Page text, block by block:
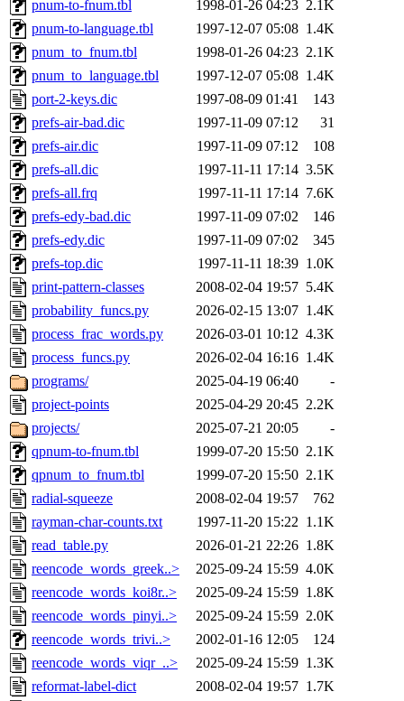
pnum-to-fnum.tbl 1998-01-26 04:23 2.1K
pnum-to-language.tbl
1997-12-07 05:08 1.4K
pnum_to_fnum.tbl
1998-01-26 04:23 2.1K
pnum_to_language.tbl
1997-12-07 05:08 1.4K
port-2-keys.dic
1997-08-09 01:41
143
prefs-air-bad.dic
1997-11-09 07:12
31
prefs-air.dic
1997-11-09 07:12
108
prefs-all.dic
1997-11-11 17:14 3.5K
prefs-all.frq
1997-11-11 17:14 7.6K
prefs-edy-bad.dic
1997-11-09 07:02
146
prefs-edy.dic
1997-11-09 07:02
345
prefs-top.dic
1997-11-11 18:39 1.0K
print-pattern-classes
2008-02-04 19:57 5.4K
probability_funcs.py
2026-02-15 13:07 1.4K
process_frac_words.py
2026-03-01 10:12 4.3K
process_funcs.py
2026-02-04 16:16 1.4K
programs/
2025-04-19 06:40
-
project-points
2025-04-29 20:45 2.2K
projects/
2025-07-21 20:05
-
qpnum-to-fnum.tbl
1999-07-20 15:50 2.1K
qpnum_to_fnum.tbl
1999-07-20 15:50 2.1K
radial-squeeze
2008-02-04 19:57
762
rayman-char-counts.txt
1997-11-20 15:22 1.1K
read_table.py
2026-01-21 22:26 1.8K
reencode_words_greek..>
2025-09-24 15:59 4.0K
reencode_words_koi8r..>
2025-09-24 15:59 1.8K
reencode_words_pinyi..>
2025-09-24 15:59 2.0K
reencode_words_trivi..>
2002-01-16 12:05
124
reencode_words_viqr_..>
2025-09-24 15:59 1.3K
reformat-label-dict
2008-02-04 19:57 1.7K